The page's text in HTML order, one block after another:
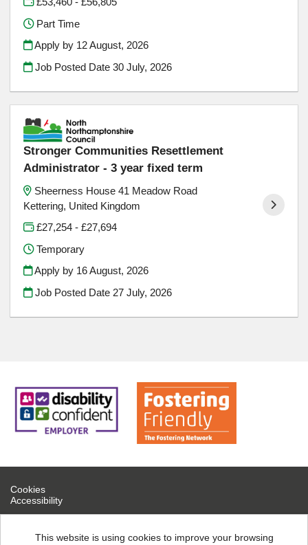
Part Time
Apply by 12 August, 2026
Job Posted Date30 July, 2026
Stronger Communities Resettlement
Administrator - 3 year fixed term
Sheerness House 41 Meadow Road
Kettering, United Kingdom
£27,254 - £27,694
Temporary
Apply by 16 August, 2026
Job Posted Date 27 July, 2026
This website is using cookies to improve your browsing
Cookies
Accessibility
If you are experiencing technical difficulties, please contact help